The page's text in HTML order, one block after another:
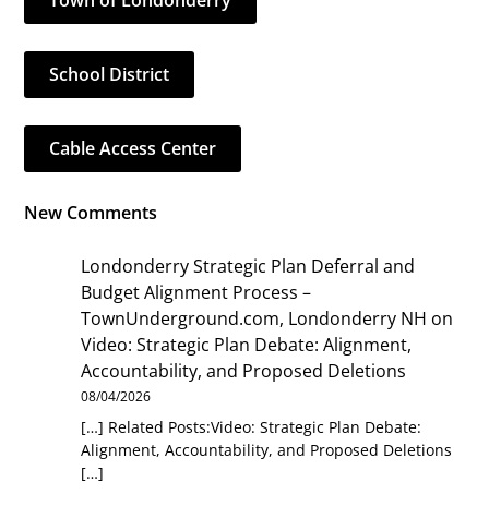
School District
Cable Access Center
New Comments
Londonderry Strategic Plan Deferral and
Budget Alignment Process –
TownUnderground.com, Londonderry NH on
Video: Strategic Plan Debate: Alignment,
Accountability, and Proposed Deletions
08/04/2026
[…] Related Posts:Video: Strategic Plan Debate:
Alignment, Accountability, and Proposed Deletions
[…]